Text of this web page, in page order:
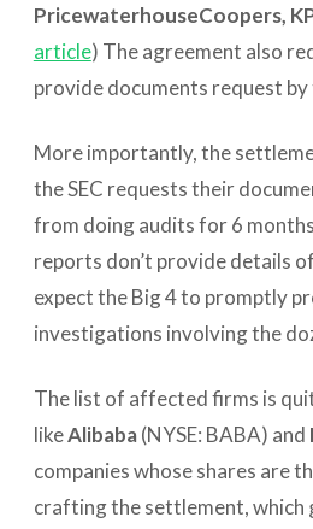
PricewaterhouseCoopers,
article) The agreement also
provide documents request by
More importantly, the
the SEC requests their
from doing audits for 6
reports don’t provide details
expect the Big 4 to promptly
investigations involving the
The list of affected firms is
likeAlibaba(NYSE: BABA) and
companies whose shares are
crafting the settlement, which